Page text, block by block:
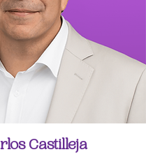
Castilleja